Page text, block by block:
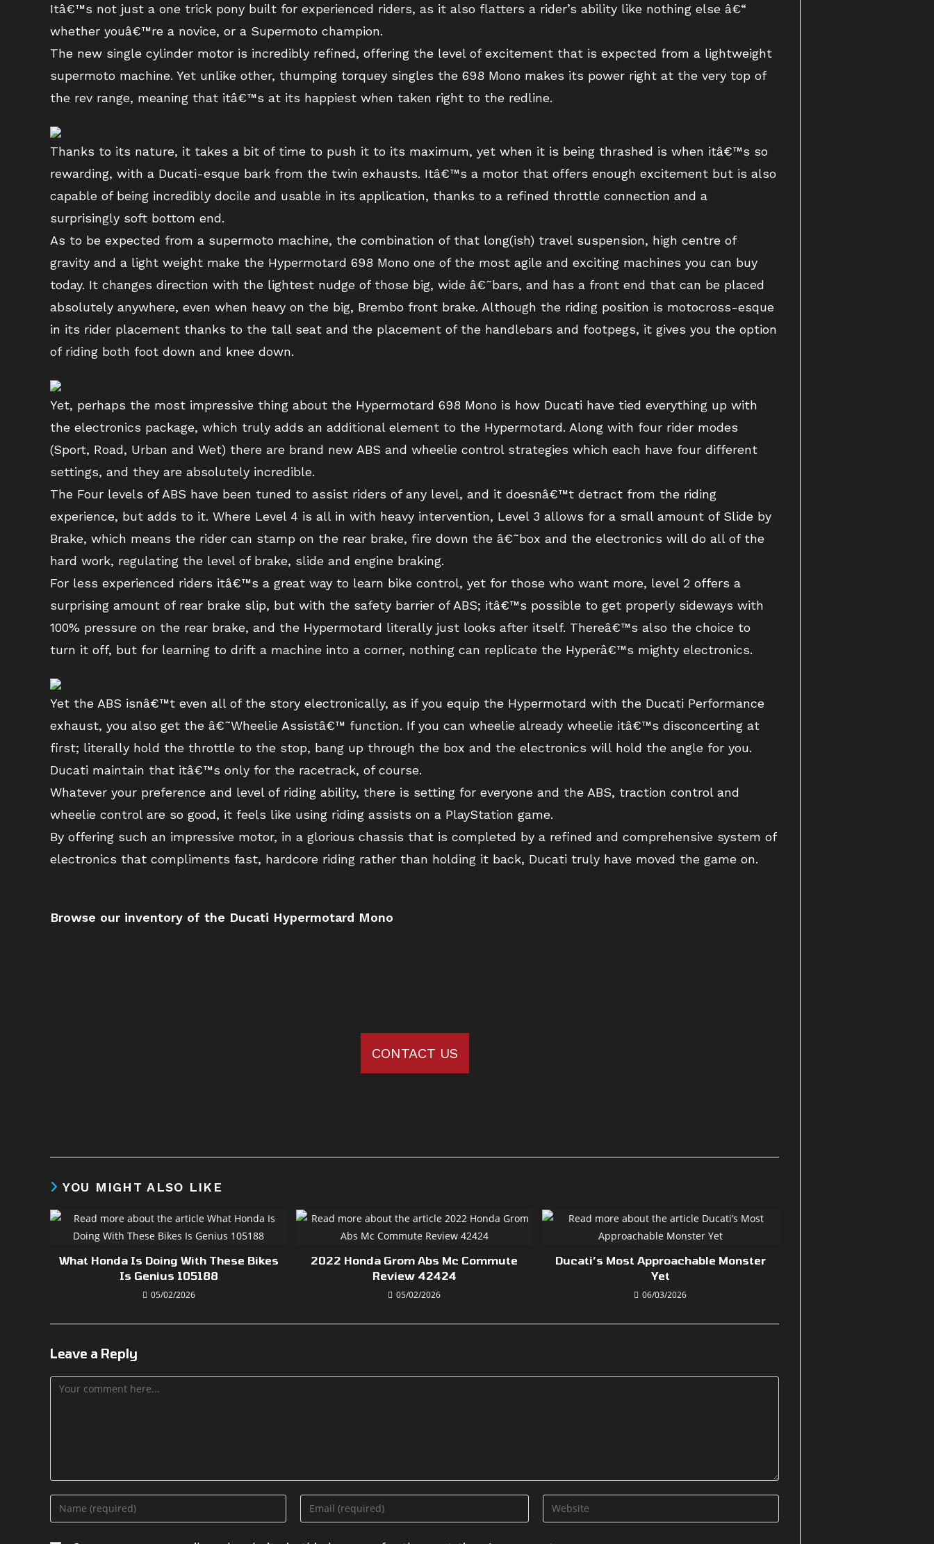
Itâ€™s not just a one trick pony built for experienced riders, as it also flatters a rider’s ability like nothing else â€“
whether youâ€™re a novice, or a Supermoto champion.
The new single cylinder motor is incredibly refined, offering the level of excitement that is expected from a lightweight
supermoto machine. Yet unlike other, thumping torquey singles the 698 Mono makes its power right at the very top of
the rev range, meaning that itâ€™s at its happiest when taken right to the redline.
Thanks to its nature, it takes a bit of time to push it to its maximum, yet when it is being thrashed is when itâ€™s so
rewarding, with a Ducati-esque bark from the twin exhausts. Itâ€™s a motor that offers enough excitement but is also
capable of being incredibly docile and usable in its application, thanks to a refined throttle connection and a
surprisingly soft bottom end.
As to be expected from a supermoto machine, the combination of that long(ish) travel suspension, high centre of
gravity and a light weight make the Hypermotard 698 Mono one of the most agile and exciting machines you can buy
today. It changes direction with the lightest nudge of those big, wide â€˜bars, and has a front end that can be placed
absolutely anywhere, even when heavy on the big, Brembo front brake. Although the riding position is motocross-esque
in its rider placement thanks to the tall seat and the placement of the handlebars and footpegs, it gives you the option
of riding both foot down and knee down.
Yet, perhaps the most impressive thing about the Hypermotard 698 Mono is how Ducati have tied everything up with
the electronics package, which truly adds an additional element to the Hypermotard. Along with four rider modes
(Sport, Road, Urban and Wet) there are brand new ABS and wheelie control strategies which each have four different
settings, and they are absolutely incredible.
The Four levels of ABS have been tuned to assist riders of any level, and it doesnâ€™t detract from the riding
experience, but adds to it. Where Level 4 is all in with heavy intervention, Level 3 allows for a small amount of Slide by
Brake, which means the rider can stamp on the rear brake, fire down the â€˜box and the electronics will do all of the
hard work, regulating the level of brake, slide and engine braking.
For less experienced riders itâ€™s a great way to learn bike control, yet for those who want more, level 2 offers a
surprising amount of rear brake slip, but with the safety barrier of ABS; itâ€™s possible to get properly sideways with
100% pressure on the rear brake, and the Hypermotard literally just looks after itself. Thereâ€™s also the choice to
turn it off, but for learning to drift a machine into a corner, nothing can replicate the Hyperâ€™s mighty electronics.
Yet the ABS isnâ€™t even all of the story electronically, as if you equip the Hypermotard with the Ducati Performance
exhaust, you also get the â€˜Wheelie Assistâ€™ function. If you can wheelie already wheelie itâ€™s disconcerting at
first; literally hold the throttle to the stop, bang up through the box and the electronics will hold the angle for you.
Ducati maintain that itâ€™s only for the racetrack, of course.
Whatever your preference and level of riding ability, there is setting for everyone and the ABS, traction control and
wheelie control are so good, it feels like using riding assists on a PlayStation game.
By offering such an impressive motor, in a glorious chassis that is completed by a refined and comprehensive system of
electronics that compliments fast, hardcore riding rather than holding it back, Ducati truly have moved the game on.
Browse our inventory of the Ducati Hypermotard Mono
CONTACT US
YOU MIGHT ALSO LIKE
What Honda Is Doing With These Bikes
Is Genius 105188
05/02/2026
2022 Honda Grom Abs Mc Commute
Review 42424
05/02/2026
Ducati’s Most Approachable Monster
Yet
06/03/2026
Leave a Reply
Comment
Enter
your
Enter
your
Enter
your